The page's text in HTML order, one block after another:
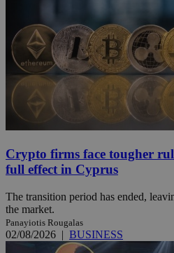
Crypto firms face tougher
full effect in Cyprus
The transition period has ended,
the market.
Panayiotis Rougalas
02/08/2026 | BUSINESS